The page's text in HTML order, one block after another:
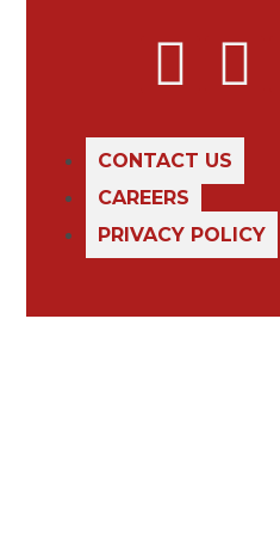
CONTACT US
CAREERS
PRIVACY POLICY